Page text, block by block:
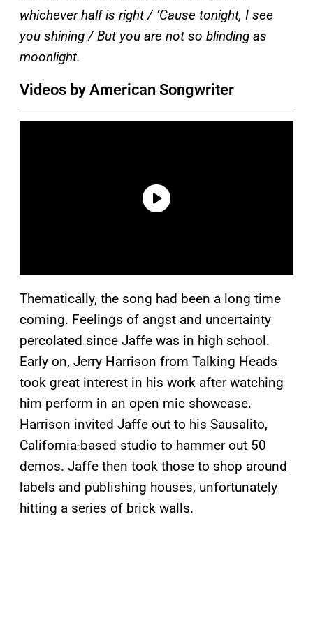
whichever half is right / ‘Cause tonight, I see
you shining / But you are not so blinding as
moonlight.
Videos by American Songwriter
Thematically, the song had been a long time
coming. Feelings of angst and uncertainty
percolated since Jaffe was in high school.
Early on, Jerry Harrison from Talking Heads
took great interest in his work after watching
him perform in an open mic showcase.
Harrison invited Jaffe out to his Sausalito,
California-based studio to hammer out 50
demos. Jaffe then took those to shop around
labels and publishing houses, unfortunately
hitting a series of brick walls.